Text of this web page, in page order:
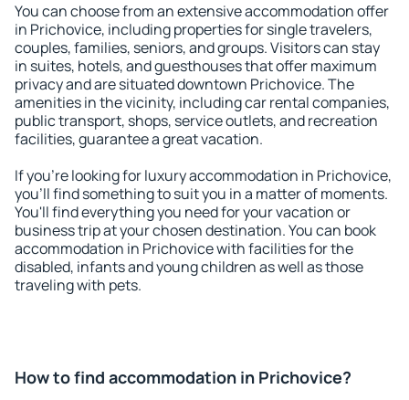
You can choose from an extensive accommodation offer
in Prichovice, including properties for single travelers,
couples, families, seniors, and groups. Visitors can stay
in suites, hotels, and guesthouses that offer maximum
privacy and are situated downtown Prichovice. The
amenities in the vicinity, including car rental companies,
public transport, shops, service outlets, and recreation
facilities, guarantee a great vacation.
If you're looking for luxury accommodation in Prichovice,
you'll find something to suit you in a matter of moments.
You'll find everything you need for your vacation or
business trip at your chosen destination. You can book
accommodation in Prichovice with facilities for the
disabled, infants and young children as well as those
traveling with pets.
How to find accommodation in Prichovice?